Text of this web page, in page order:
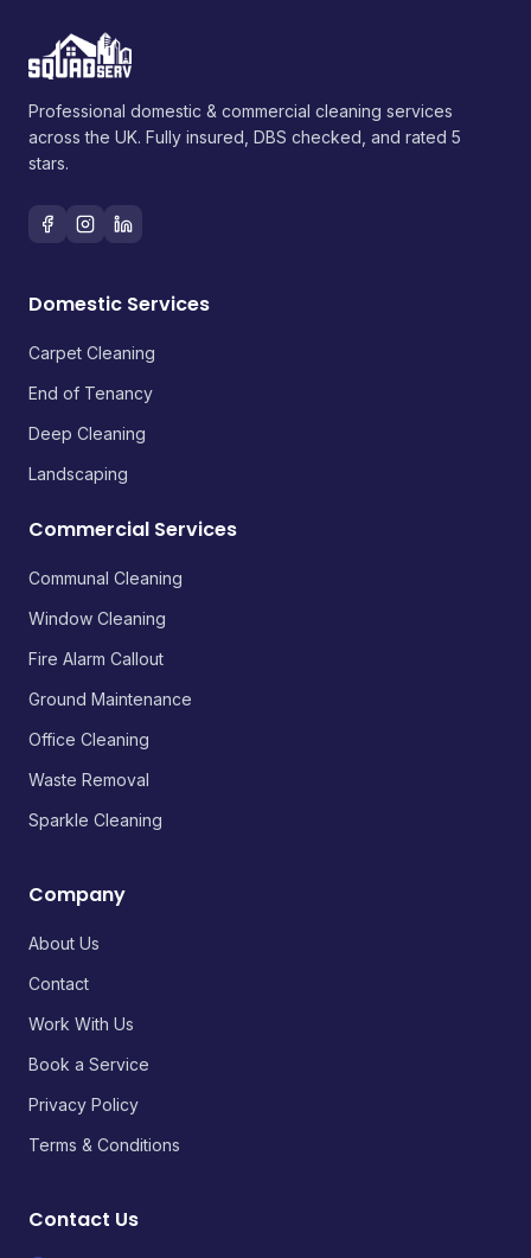
Professional domestic & commercial cleaning services
across the UK. Fully insured, DBS checked, and rated 5
stars.
Domestic Services
Carpet Cleaning
End of Tenancy
Deep Cleaning
Landscaping
Commercial Services
Communal Cleaning
Window Cleaning
Fire Alarm Callout
Ground Maintenance
Office Cleaning
Waste Removal
Sparkle Cleaning
Company
About Us
Contact
Work With Us
Book a Service
Privacy Policy
Terms & Conditions
Contact Us